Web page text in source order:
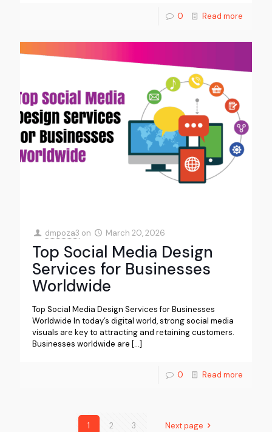
0 Read more
dmpoza3 on March 20, 2026
Top Social Media Design
Services for Businesses
Worldwide
Top Social Media Design Services for Businesses
Worldwide In today’s digital world, strong social media
visuals are key to attracting and retaining customers.
Businesses worldwide are […]
0 Read more
1 2 3 Next page